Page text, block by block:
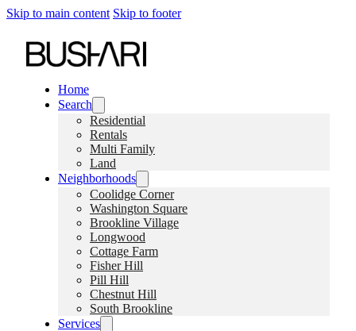
Skip to main content Skip to footer
Home
Search
Residential
Rentals
Multi Family
Land
Neighborhoods
Coolidge Corner
Washington Square
Brookline Village
Longwood
Cottage Farm
Fisher Hill
Pill Hill
Chestnut Hill
South Brookline
Services